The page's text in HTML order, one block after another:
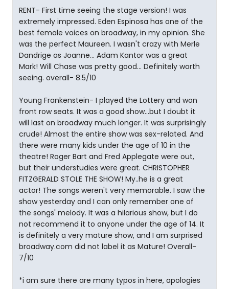
RENT- First time seeing the stage version! I was
extremely impressed. Eden Espinosa has one of the
best female voices on broadway, in my opinion. She
was the perfect Maureen. I wasn't crazy with Merle
Dandrige as Joanne... Adam Kantor was a great
Mark! Will Chase was pretty good... Definitely worth
seeing. overall- 8.5/10
Young Frankenstein- I played the Lottery and won
front row seats. It was a good show...but I doubt it
will last on broadway much longer. It was surprisingly
crude! Almost the entire show was sex-related. And
there were many kids under the age of 10 in the
theatre! Roger Bart and Fred Applegate were out,
but their understudies were great. CHRISTOPHER
FITZGERALD STOLE THE SHOW! My..he is a great
actor! The songs weren't very memorable. I saw the
show yesterday and I can only remember one of
the songs' melody. It was a hilarious show, but I do
not recommend it to anyone under the age of 14. It
is definitely a very mature show, and I am surprised
broadway.com did not label it as Mature! Overall-
7/10
*i am sure there are many typos in here, apologies